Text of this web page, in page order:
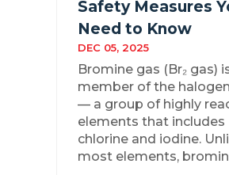
Safety Measures
Need to Know
DEC 05, 2025
Bromine gas (Br₂ gas)
member of the
— a group of highly
elements that includes
chlorine and iodine.
most elements,